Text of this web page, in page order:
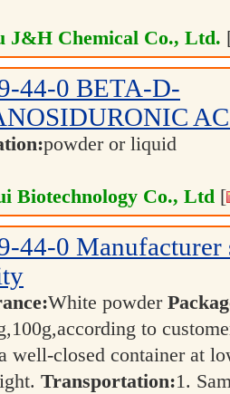
J&H Chemical Co., Ltd.
44-0 BETA-D-
powder or liquid
Biotechnology Co., Ltd [
44-0 Manufacturer
White powder
to
well-closed container at
Transportation:1.